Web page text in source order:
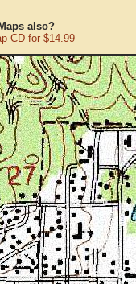
also?
CD for $14.99